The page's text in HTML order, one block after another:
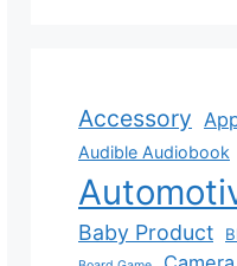
Accessory
Audible Audiobook
Baby Product